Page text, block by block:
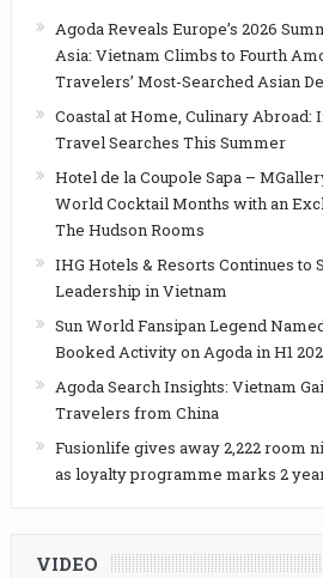
Agoda Reveals Europe’s 2026
Asia: Vietnam Climbs to Fourth
Travelers’ Most-Searched Asian
Coastal at Home, Culinary Abroad:
Travel Searches This Summer
Hotel de la Coupole Sapa –
World Cocktail Months with an
The Hudson Rooms
IHG Hotels & Resorts Continues to
Leadership in Vietnam
Sun World Fansipan Legend
Booked Activity on Agoda in H1
Agoda Search Insights: Vietnam
Travelers from China
Fusionlife gives away 2,222 room
as loyalty programme marks 2
VIDEO